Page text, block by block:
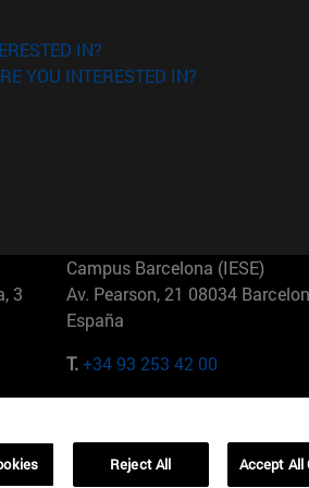
IN?
YOU INTERESTED IN?
3
Campus Barcelona (IESE)
Av. Pearson, 21 08034
España
T.+34 93 253 42 00
01321001 Bela Vista Brasil
Reject All Accept All